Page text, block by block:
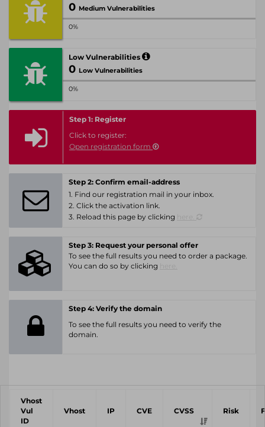
0 Medium Vulnerabilities
0%
Low Vulnerabilities
0 Low Vulnerabilities
0%
Step 1: Register
Click to register:
Open registration form
Step 2: Confirm email-address
1. Find our registration mail in your inbox.
2. Click the activation link.
3. Reload this page by clicking
Step 3: Request your personal offer
To see the full results you need to order a package.
You can do so by clicking
Step 4: Verify the domain
To see the full results you need to verify the
domain.
Vhost
Vul
ID
Vhost IP CVE CVSS Risk